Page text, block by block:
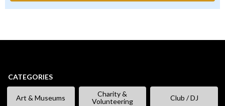
CATEGORIES
Art & Museums
Charity &
Volunteering
Club / DJ